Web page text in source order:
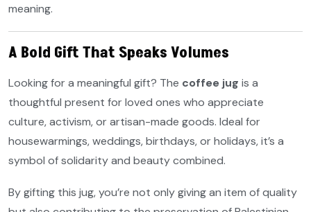
meaning.
A Bold Gift That Speaks Volumes
Looking for a meaningful gift? The coffee jug is a
thoughtful present for loved ones who appreciate
culture, activism, or artisan-made goods. Ideal for
housewarmings, weddings, birthdays, or holidays, it’s a
symbol of solidarity and beauty combined.
By gifting this jug, you’re not only giving an item of quality